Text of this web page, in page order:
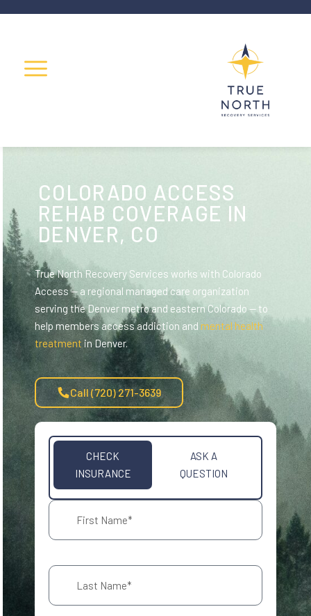
COLORADO ACCESS
REHAB COVERAGE IN
DENVER, CO
True North Recovery Services works with Colorado
Access — a regional managed care organization
serving the Denver metro and eastern Colorado — to
help members access addiction and mental health
treatmentin Denver.
Call (720) 271-3639
CHECK
INSURANCE
ASK A
QUESTION